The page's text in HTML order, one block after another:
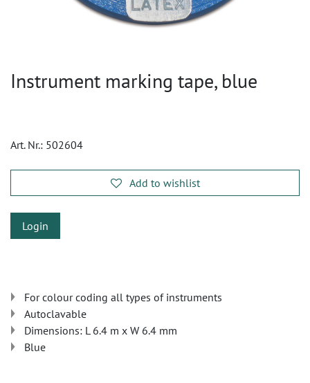
Instrument marking tape, blue
Art. Nr.: 502604
Add to wishlist
Login
For colour coding all types of instruments
Autoclavable
Dimensions: L 6.4 m x W 6.4 mm
Blue